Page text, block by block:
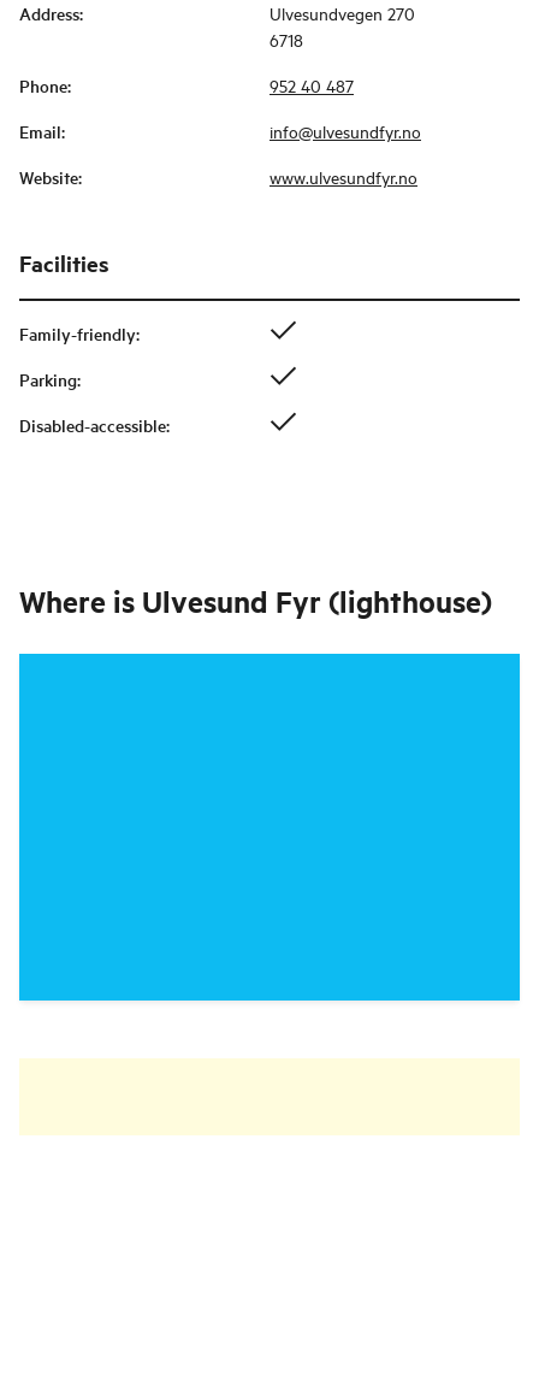
Address:
Ulvesundvegen 270
6718
Phone: 952 40 487
Email: info@ulvesundfyr.no
Website: www.ulvesundfyr.no
Facilities
Family-friendly:
Parking:
Disabled-accessible:
Where is Ulvesund Fyr (lighthouse)